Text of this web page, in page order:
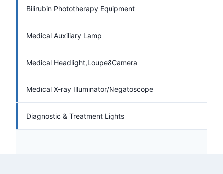
Bilirubin Phototherapy Equipment
Medical Auxiliary Lamp
Medical Headlight,Loupe&Camera
Medical X-ray Illuminator/Negatoscope
Diagnostic & Treatment Lights